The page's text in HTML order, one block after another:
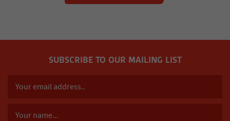
SUBSCRIBE TO OUR MAILING LIST